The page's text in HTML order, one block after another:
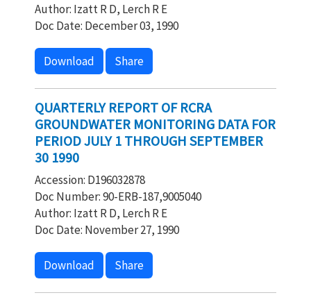
Author: Izatt R D, Lerch R E
Doc Date: December 03, 1990
Download Share
QUARTERLY REPORT OF RCRA
GROUNDWATER MONITORING DATA FOR
PERIOD JULY 1 THROUGH SEPTEMBER
30 1990
Accession: D196032878
Doc Number: 90-ERB-187,9005040
Author: Izatt R D, Lerch R E
Doc Date: November 27, 1990
Download Share